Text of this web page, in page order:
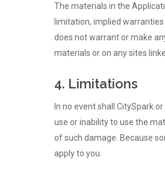
The materials in the
limitation, implied
does not warrant or make
materials or on any sites
4. Limitations
In no event shall CitySpark
use or inability to use the
of such damage. Because
apply to you.